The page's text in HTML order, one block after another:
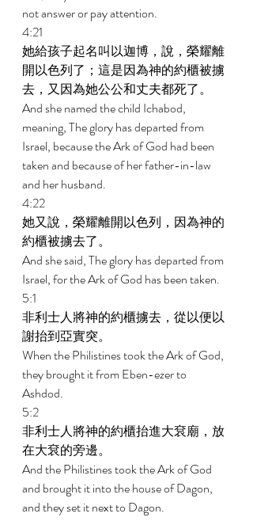
not answer or pay attention.
4:21
她給孩子起名叫以迦博，說，榮耀離
開以色列了；這是因為神的約櫃被擄
去，又因為她公公和丈夫都死了。
And she named the child Ichabod,
meaning, The glory has departed from
Israel, because the Ark of God had been
taken and because of her father-in-law
and her husband.
4:22
她又說，榮耀離開以色列，因為神的
約櫃被擄去了。
And she said, The glory has departed from
Israel, for the Ark of God has been taken.
5:1
非利士人將神的約櫃擄去，從以便以
謝抬到亞實突。
When the Philistines took the Ark of God,
they brought it from Eben-ezer to
Ashdod.
5:2
非利士人將神的約櫃抬進大袞廟，放
在大袞的旁邊。
And the Philistines took the Ark of God
and brought it into the house of Dagon,
and they set it next to Dagon.